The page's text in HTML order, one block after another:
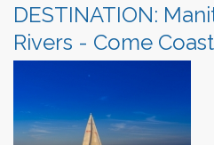
DESTINATION:
Rivers - Come